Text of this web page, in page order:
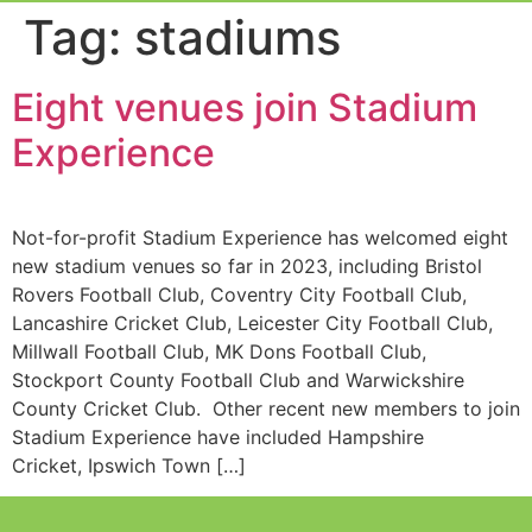
Tag: stadiums
Eight venues join Stadium
Experience
Not-for-profit Stadium Experience has welcomed eight
new stadium venues so far in 2023, including Bristol
Rovers Football Club, Coventry City Football Club,
Lancashire Cricket Club, Leicester City Football Club,
Millwall Football Club, MK Dons Football Club,
Stockport County Football Club and Warwickshire
County Cricket Club. Other recent new members to join
Stadium Experience have included Hampshire
Cricket, Ipswich Town […]